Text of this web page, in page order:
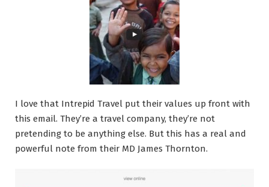
I love that Intrepid Travel put their values up front with
this email. They’re a travel company, they’re not
pretending to be anything else. But this has a real and
powerful note from their MD James Thornton.